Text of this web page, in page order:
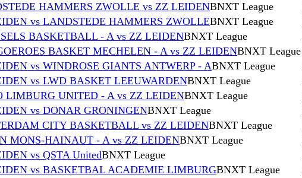
HAMMERS ZWOLLE vs ZZ LEIDENBNXT League
vs LANDSTEDE HAMMERS ZWOLLEBNXT League
BASKETBALL - A vs ZZ LEIDENBNXT League
BASKET MECHELEN - A vs ZZ LEIDENBNXT League
vs WINDROSE GIANTS ANTWERP - ABNXT League
vs LWD BASKET LEEUWARDENBNXT League
LIMBURG UNITED - A vs ZZ LEIDENBNXT League
vs DONAR GRONINGENBNXT League
CITY BASKETBALL vs ZZ LEIDENBNXT League
MONS-HAINAUT - A vs ZZ LEIDENBNXT League
vs QSTA UnitedBNXT League
vs BASKETBAL ACADEMIE LIMBURGBNXT League